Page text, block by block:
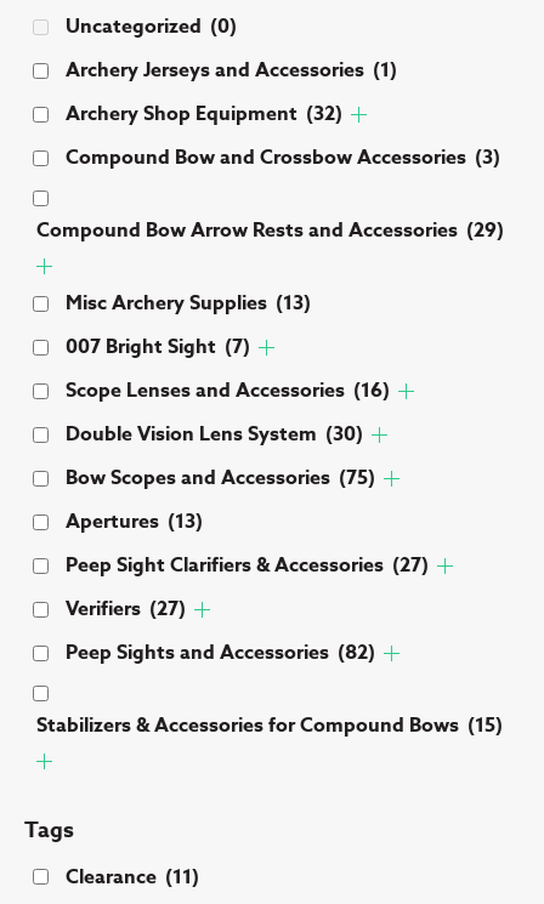
Uncategorized (0)
Archery Jerseys and Accessories (1)
Archery Shop Equipment (32)
Compound Bow and Crossbow Accessories (3)
Compound Bow Arrow Rests and Accessories (29)
Misc Archery Supplies (13)
007 Bright Sight (7)
Scope Lenses and Accessories (16)
Double Vision Lens System (30)
Bow Scopes and Accessories (75)
Apertures (13)
Peep Sight Clarifiers & Accessories (27)
Verifiers (27)
Peep Sights and Accessories (82)
Stabilizers & Accessories for Compound Bows (15)
Tags
Clearance (11)